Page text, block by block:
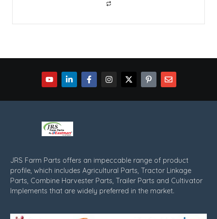
JRS Farm Parts offers an impeccable range of product
profile, which includes Agricultural Parts, Tractor Linkage
Parts, Combine Harvester Parts, Trailer Parts and Cultivator
Implements that are widely preferred in the market.